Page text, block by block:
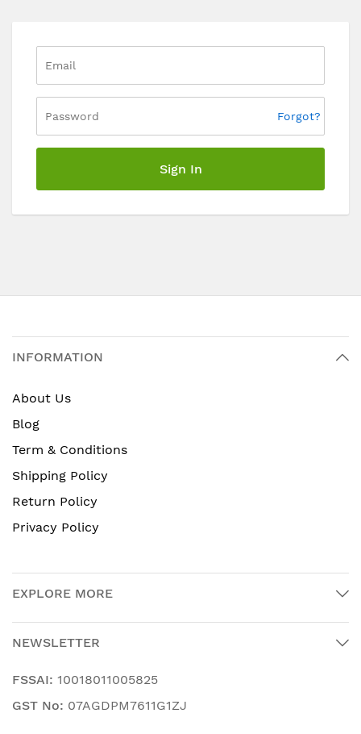
Forgot?
Sign In
INFORMATION
About Us
Blog
Term & Conditions
Shipping Policy
Return Policy
Privacy Policy
EXPLORE MORE
NEWSLETTER
FSSAI: 10018011005825
GST No: 07AGDPM7611G1ZJ